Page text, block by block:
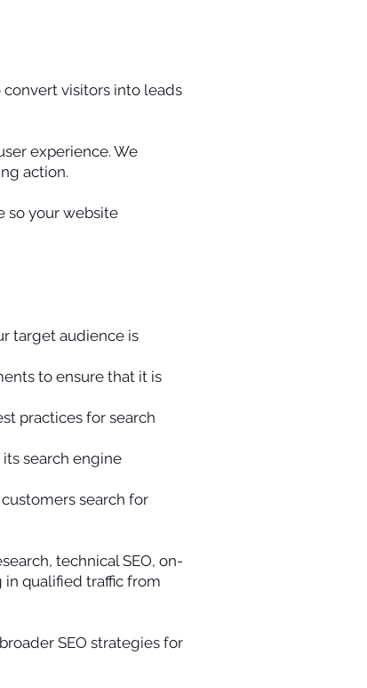
visitors into leads
experience. We
action.
so your website
target audience is
to ensure that it is
practices for search
search engine
search for
technical SEO, on-
qualified traffic from
SEO strategies for